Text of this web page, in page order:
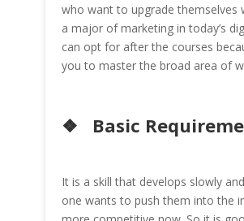
who want to upgrade themselves
a major of marketing in today’s
can opt for after the courses
you to master the broad area of
❖ Basic
It is a skill that develops slowly
one wants to push them into the